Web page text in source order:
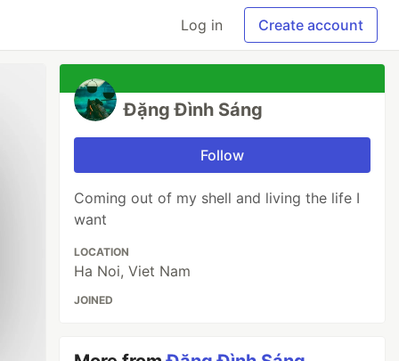
Log in Create account
Đặng Đình Sáng
Follow
Coming out of my shell and living the life I
want
LOCATION
Ha Noi, Viet Nam
JOINED